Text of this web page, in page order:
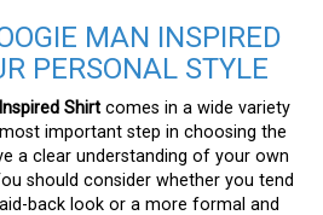
MAN INSPIRED
PERSONAL STYLE
Shirt comes in a wide variety
important step in choosing the
a clear understanding of your own
should consider whether you tend
back look or a more formal and